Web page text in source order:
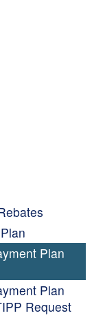
Plan
Plan
Request